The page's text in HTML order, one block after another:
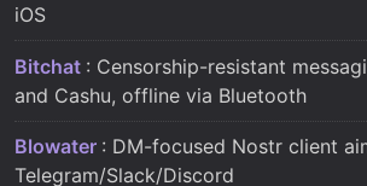
iOS
Bitchat : Censorship-resistant
and Cashu, offline via Bluetooth
Blowater : DM-focused Nostr client
Telegram/Slack/Discord